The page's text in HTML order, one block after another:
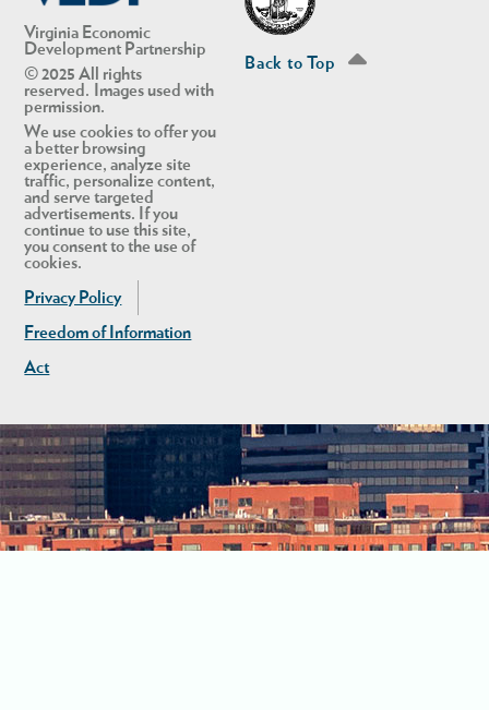
Virginia Economic
Development Partnership
© 2025 All rights
reserved. Images used with
permission.
We use cookies to offer you
a better browsing
experience, analyze site
traffic, personalize content,
and serve targeted
advertisements. If you
continue to use this site,
you consent to the use of
cookies.
Privacy Policy
Freedom of Information
Act
Back to Top